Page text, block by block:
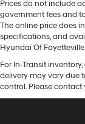
Prices do not include
government fees and
The online price does
specifications, and
Hyundai Of
For In-Transit
delivery may vary due
control. Please